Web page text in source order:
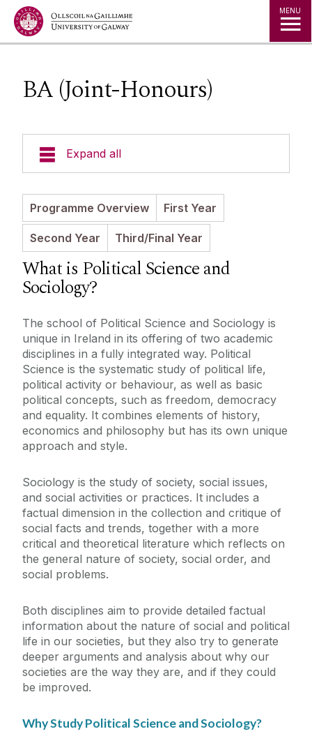
Jump to Content MENU
BA (Joint-Honours)
Expand all
Undergraduate Courses
BA (Joint-Honours)
Timetables
Handbooks
Postgraduate Programmes
Postgraduate Research
Staff
Research Clusters and Centres
Erasmus and Visiting Students
Disciplines
News
Programme Overview First Year
Second Year Third/Final Year
What is Political Science and
Sociology?
T‌he school of Political Science and Sociology is
unique in Ireland in its offering of two academic
disciplines in a fully integrated way. Political
Science is the systematic study of political life,
political activity or behaviour, as well as basic
political concepts, such as freedom, democracy
and equality. It combines elements of history,
economics and philosophy but has its own unique
approach and style.
Sociology is the study of society, social issues,
and social activities or practices. It includes a
factual dimension in the collection and critique of
social facts and trends, together with a more
critical and theoretical literature which reflects on
the general nature of society, social order, and
social problems.
Both disciplines aim to provide detailed factual
information about the nature of social and political
life in our societies, but they also try to generate
deeper arguments and analysis about why our
societies are the way they are, and if they could
be improved.
Why Study Political Science and Sociology?